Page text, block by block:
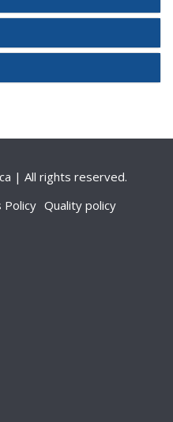
| All rights reserved.
Policy Quality policy